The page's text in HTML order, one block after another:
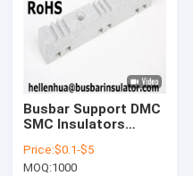
Busbar Support DMC
SMC Insulators
Price:$0.1-$5
MOQ:1000